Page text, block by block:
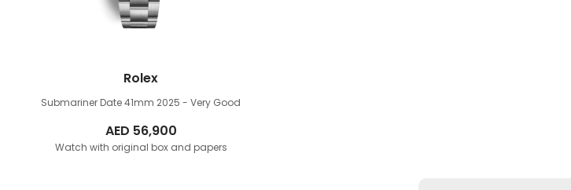
Rolex
Submariner Date 41mm 2025 - Very Good
AED 56,900
Watch with original box and papers